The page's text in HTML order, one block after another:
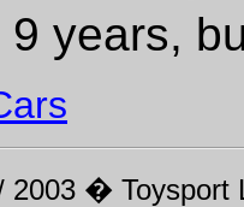
years,
2003 � Toysport